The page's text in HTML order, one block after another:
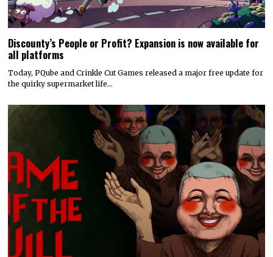
Discounty’s People or Profit? Expansion is now available for
all platforms
Today, PQube and Crinkle Cut Games released a major free update for
the quirky supermarket life…